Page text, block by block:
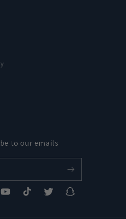
to our emails
YouTubeTikTok Twitter Snapchat